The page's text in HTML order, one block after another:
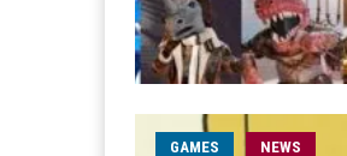
GAMES NEWS